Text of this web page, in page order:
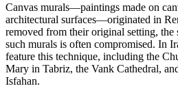
Canvas murals—paintings made on
architectural surfaces—originated in
removed from their original setting,
such murals is often compromised. In
feature this technique, including the
Mary in Tabriz, the Vank Cathedral,
Isfahan.